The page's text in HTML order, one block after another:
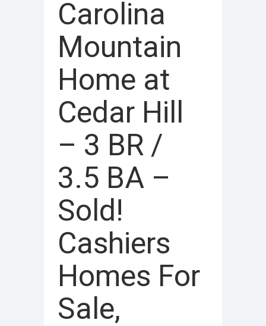
Carolina
Mountain
Home at
Cedar Hill
– 3 BR /
3.5 BA –
Sold!
Cashiers
Homes For
Sale,